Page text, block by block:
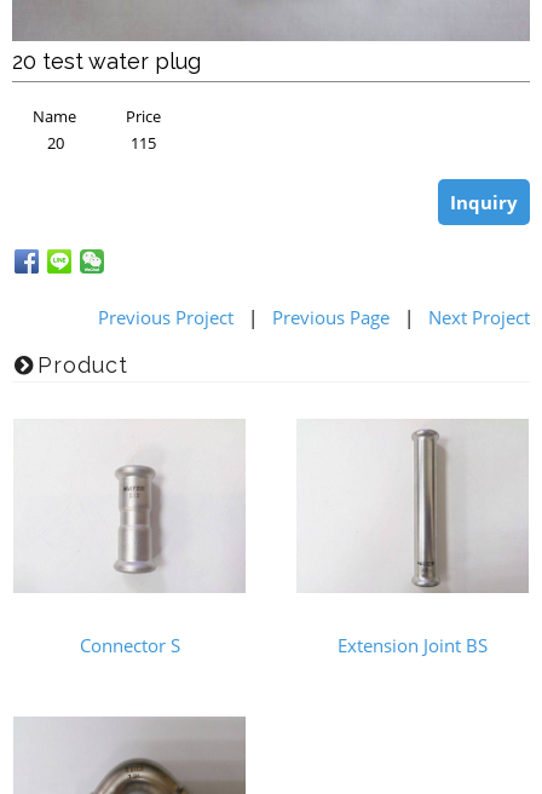
20 test water plug
Name
Price
20
115
Inquiry
Previous Project | Previous Page | Next Project
Product
Connector S Extension Joint BS